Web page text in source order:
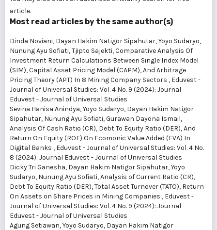
article.
Most read articles by the same author(s)
Dinda Noviani, Dayan Hakim Natigor Sipahutar, Yoyo Sudaryo,
Nunung Ayu Sofiati, Tjipto Sajekti,Comparative Analysis Of
Investment Return Calculations Between Single Index Model
(SIM), Capital Asset Pricing Model (CAPM), And Arbitrage
Pricing Theory (APT) In 8 Mining Company Sectors , Eduvest -
Journal of Universal Studies: Vol. 4 No. 9 (2024): Journal
Eduvest - Journal of Universal Studies
Sevina Hanisa Anindya, Yoyo Sudaryo, Dayan Hakim Natigor
Sipahutar, Nunung Ayu Sofiati, Gurawan Dayona Ismail,
Analysis Of Cash Ratio (CR), Debt To Equity Ratio (DER), And
Return On Equity (ROE) On Ecomonic Value Added (EVA) In
Digital Banks , Eduvest - Journal of Universal Studies: Vol. 4 No.
8 (2024): Journal Eduvest - Journal of Universal Studies
Dicky Tri Ganesha, Dayan Hakim Natigor Sipahutar, Yoyo
Sudaryo, Nunung Ayu Sofiati,Analysis of Current Ratio (CR),
Debt To Equity Ratio (DER), Total Asset Turnover (TATO), Return
On Assets on Share Prices in Mining Companies , Eduvest -
Journal of Universal Studies: Vol. 4 No. 9 (2024): Journal
Eduvest - Journal of Universal Studies
Agung Setiawan, Yoyo Sudaryo, Dayan Hakim Natigor